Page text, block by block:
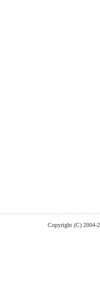
Copyright (C) 2004-